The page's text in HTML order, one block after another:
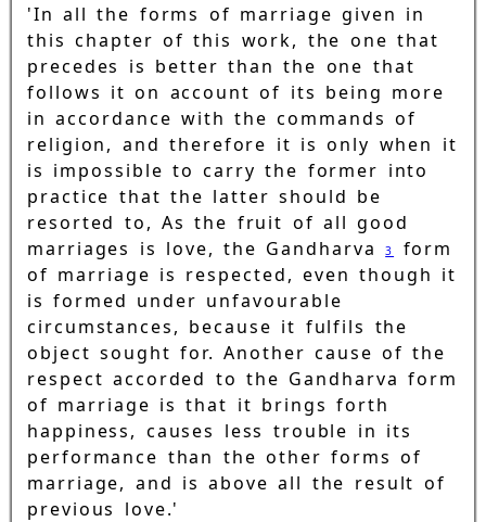
'In all the forms of marriage given in
this chapter of this work, the one that
precedes is better than the one that
follows it on account of its being more
in accordance with the commands of
religion, and therefore it is only when it
is impossible to carry the former into
practice that the latter should be
resorted to, As the fruit of all good
marriages is love, the Gandharva3
form
of marriage is respected, even though it
is formed under unfavourable
circumstances, because it fulfils the
object sought for. Another cause of the
respect accorded to the Gandharva form
of marriage is that it brings forth
happiness, causes less trouble in its
performance than the other forms of
marriage, and is above all the result of
previous love.'